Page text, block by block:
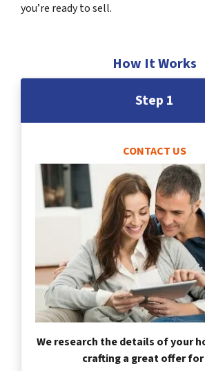
you’re ready to sell.
How It Works
Step 1
CONTACT US
We research the details of your
crafting a great offer